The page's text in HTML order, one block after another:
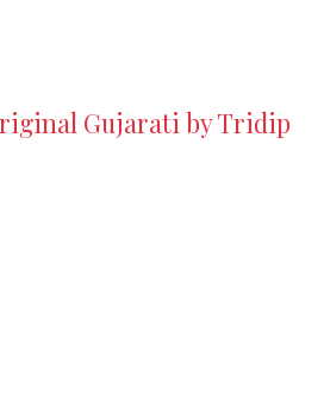
Gujarati by Tridip